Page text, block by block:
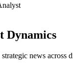
Dynamics
news across